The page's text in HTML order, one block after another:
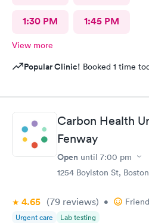
1:30 PM 1:45 PM
View more
Popular Clinic! Booked 1 time
Carbon Health
Fenway
Open until 7:00 pm
1254 Boylston St,
4.65 (79 reviews) •
Urgent care Lab testing